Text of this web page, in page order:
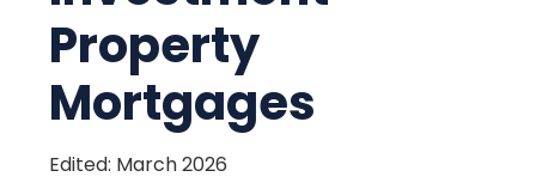
Property
Mortgages
Edited: March 2026